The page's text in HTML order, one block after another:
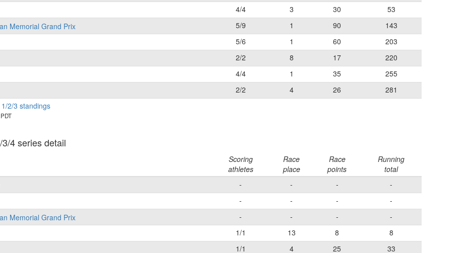
4/4 3 30
53
Memorial Grand Prix 5/9 1 90
143
5/6 1 60
203
2/2 8 17
220
4/4 1 35
255
2/2 4 26
281
2/3 standings
4 series detail
Scoring
athletes
Race
place
Race
points
Running
total
- - -
-
- - -
-
Memorial Grand Prix - - -
-
1/1 13 8
8
1/1 4 25 33